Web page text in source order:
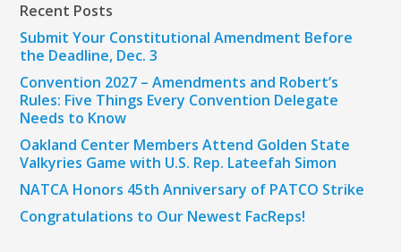
Recent Posts
Submit Your Constitutional Amendment Before
the Deadline, Dec. 3
Convention 2027 – Amendments and Robert’s
Rules: Five Things Every Convention Delegate
Needs to Know
Oakland Center Members Attend Golden State
Valkyries Game with U.S. Rep. Lateefah Simon
NATCA Honors 45th Anniversary of PATCO Strike
Congratulations to Our Newest FacReps!